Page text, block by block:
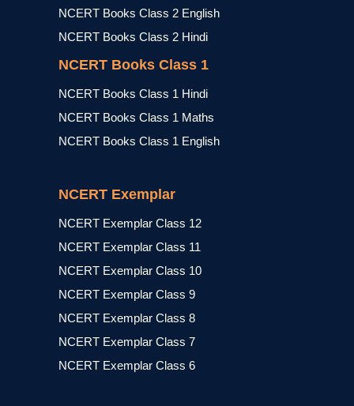
NCERT Books Class 2 English
NCERT Books Class 2 Hindi
NCERT Books Class 1
NCERT Books Class 1 Hindi
NCERT Books Class 1 Maths
NCERT Books Class 1 English
NCERT Exemplar
NCERT Exemplar Class 12
NCERT Exemplar Class 11
NCERT Exemplar Class 10
NCERT Exemplar Class 9
NCERT Exemplar Class 8
NCERT Exemplar Class 7
NCERT Exemplar Class 6